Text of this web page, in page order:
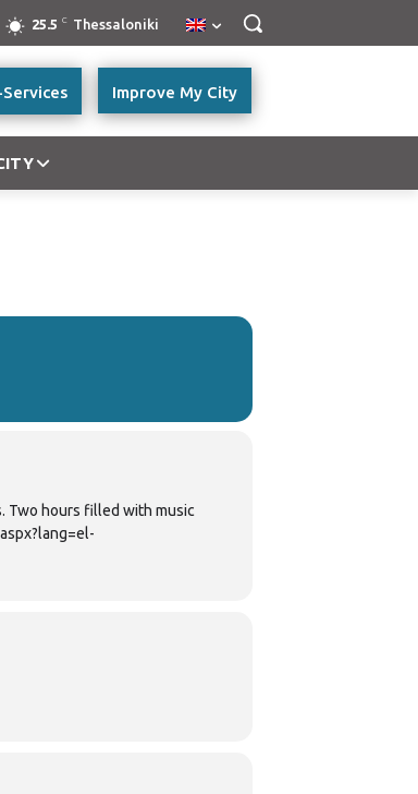
25.5 C Thessaloniki
Improve My City
Two hours filled with music